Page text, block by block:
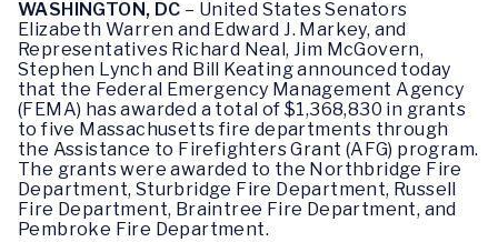
WASHINGTON, DC – United States Senators
Elizabeth Warren and Edward J. Markey, and
Representatives Richard Neal, Jim McGovern,
Stephen Lynch and Bill Keating announced today
that the Federal Emergency Management Agency
(FEMA) has awarded a total of $1,368,830 in grants
to five Massachusetts fire departments through
the Assistance to Firefighters Grant (AFG) program.
The grants were awarded to the Northbridge Fire
Department, Sturbridge Fire Department, Russell
Fire Department, Braintree Fire Department, and
Pembroke Fire Department.